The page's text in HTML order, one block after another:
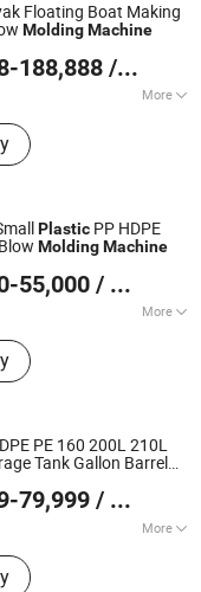
Floating Boat Making
MoldingMachine
188,888 / Set
More
Blow Molding
Blow Molding
Bottles Forming
Molds, Extrusion
Blow Moulding
Container Making
CO., LTD.
Plastic PP HDPE
MoldingMachine
55,000 / Piece
More
PE 160 200L 210L
Tank Gallon Barrel
Moulding
Machine
79,999 / Set
More
Mechanical Equipment